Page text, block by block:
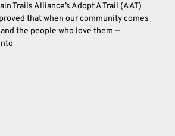
Trails Alliance’s Adopt A Trail (AAT)
that when our community comes
the people who love them —